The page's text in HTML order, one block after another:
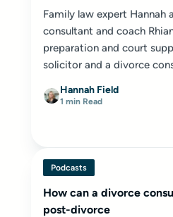
Family law expert Hannah
consultant and coach
preparation and court
solicitor and a divorce
Hannah Field
1 min Read
Podcasts
How can a divorce
post-divorce